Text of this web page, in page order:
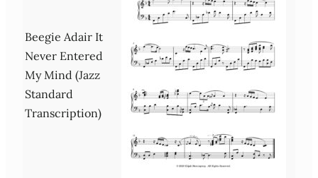
Beegie Adair It
Never Entered
My Mind (Jazz
Standard
Transcription)